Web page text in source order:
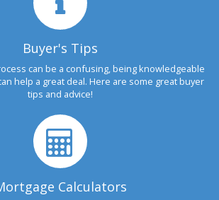
Buyer's Tips
can be a confusing, being knowledgeable
help a great deal. Here are some great buyer
tips and advice!
Calculators